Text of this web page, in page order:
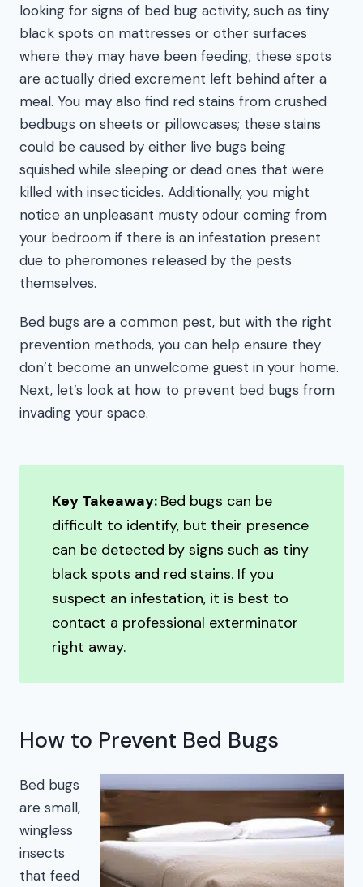
looking for signs of bed bug activity, such as tiny
black spots on mattresses or other surfaces
where they may have been feeding; these spots
are actually dried excrement left behind after a
meal. You may also find red stains from crushed
bedbugs on sheets or pillowcases; these stains
could be caused by either live bugs being
squished while sleeping or dead ones that were
killed with insecticides. Additionally, you might
notice an unpleasant musty odour coming from
your bedroom if there is an infestation present
due to pheromones released by the pests
themselves.
Bed bugs are a common pest, but with the right
prevention methods, you can help ensure they
don’t become an unwelcome guest in your home.
Next, let’s look at how to prevent bed bugs from
invading your space.
Key Takeaway: Bed bugs can be
difficult to identify, but their presence
can be detected by signs such as tiny
black spots and red stains. If you
suspect an infestation, it is best to
contact a professional exterminator
right away.
How to Prevent Bed Bugs
Bed bugs
are small,
wingless
insects
that feed